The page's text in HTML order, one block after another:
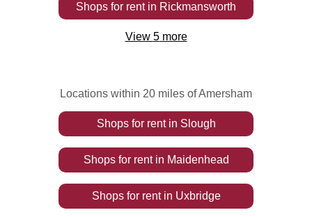
Shops for rentin Rickmansworth
View 5more
Locations within 20 miles of Amersham
Shops for rentin Slough
Shops for rentin Maidenhead
Shops for rentin Uxbridge